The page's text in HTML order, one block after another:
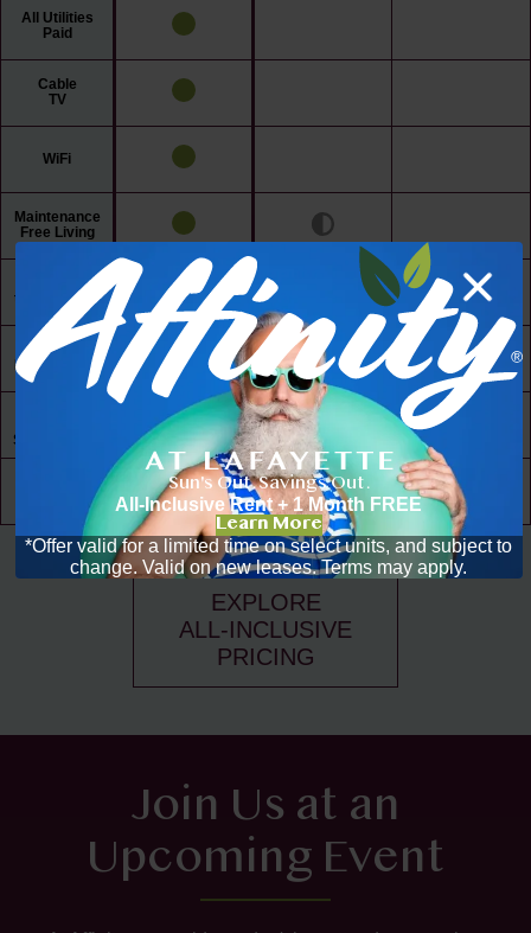
All Utilities
Paid
Cable
TV
WiFi
Maintenance
Free Living
24/7 Access
to Amenities
30,000 ft² of
Living Space
Social Scene
EXPLORE
ALL-INCLUSIVE
PRICING
Join Us at an
Upcoming Event
Sun's Out. Savings Out.
All-Inclusive Rent + 1 Month FREE
Learn More
*Offer valid for a limited time on select units, and subject to
change. Valid on new leases. Terms may apply.